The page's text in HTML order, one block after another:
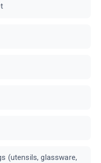
(utensils, glassware,